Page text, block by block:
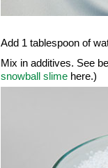
Add 1 tablespoon of
Mix in additives. See
snowball slime here.)